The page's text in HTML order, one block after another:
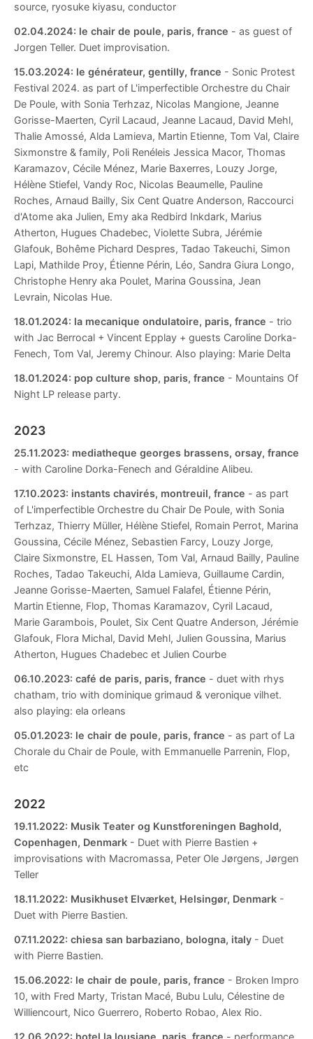
source, ryosuke kiyasu, conductor
02.04.2024: le chair de poule, paris, france - as guest of
Jorgen Teller. Duet improvisation.
15.03.2024: le générateur, gentilly, france - Sonic Protest
Festival 2024. as part of L'imperfectible Orchestre du Chair
De Poule, with Sonia Terhzaz, Nicolas Mangione, Jeanne
Gorisse-Maerten, Cyril Lacaud, Jeanne Lacaud, David Mehl,
Thalie Amossé, Alda Lamieva, Martin Etienne, Tom Val, Claire
Sixmonstre & family, Poli Renéleis Jessica Macor, Thomas
Karamazov, Cécile Ménez, Marie Baxerres, Louzy Jorge,
Hélène Stiefel, Vandy Roc, Nicolas Beaumelle, Pauline
Roches, Arnaud Bailly, Six Cent Quatre Anderson, Raccourci
d'Atome aka Julien, Emy aka Redbird Inkdark, Marius
Atherton, Hugues Chadebec, Violette Subra, Jérémie
Glafouk, Bohême Pichard Despres, Tadao Takeuchi, Simon
Lapi, Mathilde Proy, Étienne Périn, Léo, Sandra Giura Longo,
Christophe Henry aka Poulet, Marina Goussina, Jean
Levrain, Nicolas Hue.
18.01.2024: la mecanique ondulatoire, paris, france - trio
with Jac Berrocal + Vincent Epplay + guests Caroline Dorka-
Fenech, Tom Val, Jeremy Chinour. Also playing: Marie Delta
18.01.2024: pop culture shop, paris, france - Mountains Of
Night LP release party.
2023
25.11.2023: mediatheque georges brassens, orsay, france
- with Caroline Dorka-Fenech and Géraldine Alibeu.
17.10.2023: instants chavirés, montreuil, france - as part
of L'imperfectible Orchestre du Chair De Poule, with Sonia
Terhzaz, Thierry Müller, Hélène Stiefel, Romain Perrot, Marina
Goussina, Cécile Ménez, Sebastien Farcy, Louzy Jorge,
Claire Sixmonstre, EL Hassen, Tom Val, Arnaud Bailly, Pauline
Roches, Tadao Takeuchi, Alda Lamieva, Guillaume Cardin,
Jeanne Gorisse-Maerten, Samuel Falafel, Étienne Périn,
Martin Etienne, Flop, Thomas Karamazov, Cyril Lacaud,
Marie Garambois, Poulet, Six Cent Quatre Anderson, Jérémie
Glafouk, Flora Michal, David Mehl, Julien Goussina, Marius
Atherton, Hugues Chadebec et Julien Courbe
06.10.2023: café de paris, paris, france - duet with rhys
chatham, trio with dominique grimaud & veronique vilhet.
also playing: ela orleans
05.01.2023: le chair de poule, paris, france - as part of La
Chorale du Chair de Poule, with Emmanuelle Parrenin, Flop,
etc
2022
19.11.2022: Musik Teater og Kunstforeningen Baghold,
Copenhagen, Denmark - Duet with Pierre Bastien +
improvisations with Macromassa, Peter Ole Jørgens, Jørgen
Teller
18.11.2022: Musikhuset Elværket, Helsingør, Denmark -
Duet with Pierre Bastien.
07.11.2022: chiesa san barbaziano, bologna, italy - Duet
with Pierre Bastien.
15.06.2022: le chair de poule, paris, france - Broken Impro
10, with Fred Marty, Tristan Macé, Bubu Lulu, Célestine de
Williencourt, Nico Guerrero, Roberto Robao, Alex Rio.
12.06.2022: hotel la lousiane, paris, france - performance